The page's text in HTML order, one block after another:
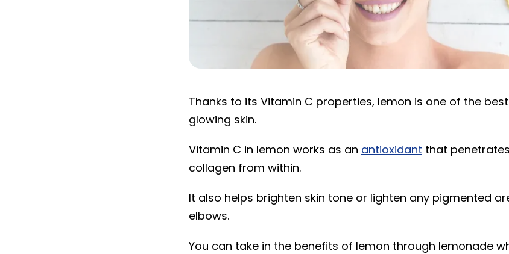
Thanks to its Vitamin C properties, lemon is one of the
glowing skin.
Vitamin C in lemon works as an antioxidant that
collagen from within.
It also helps brighten skin tone or lighten any pigmented
elbows.
You can take in the benefits of lemon through lemonade